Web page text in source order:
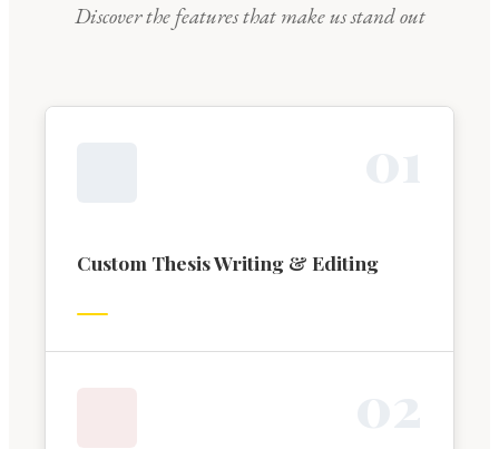
Discover the features that make us stand out
Custom Thesis Writing & Editing